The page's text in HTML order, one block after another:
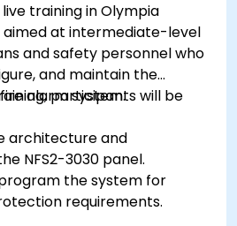
training in Olympia
aimed at intermediate-level
and safety personnel who
and maintain the
alarm system.
participants will be
architecture and
NFS2-3030 panel.
the system for
requirements.